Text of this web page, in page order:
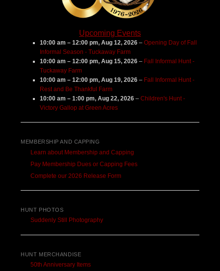
Upcoming Events
10:00 am – 12:00 pm,Aug 12, 2026 –Opening Day of Fall
Informal Season - Tuckaway Farm
10:00 am – 12:00 pm,Aug 15, 2026 – Fall Informal Hunt -
Tuckaway Farm
10:00 am – 12:00 pm,Aug 19, 2026 – Fall Informal Hunt -
Rest and Be Thankful Farm
10:00 am – 1:00 pm,Aug 22, 2026 –Children's Hunt -
Victory Gallop at Green Acres
MEMBERSHIP AND CAPPING
Learn about Membership and Capping
Pay Membership Dues or Capping Fees
Complete our 2026 Release Form
HUNT PHOTOS
Suddenly Still Photography
HUNT MERCHANDISE
50th Anniversary Items